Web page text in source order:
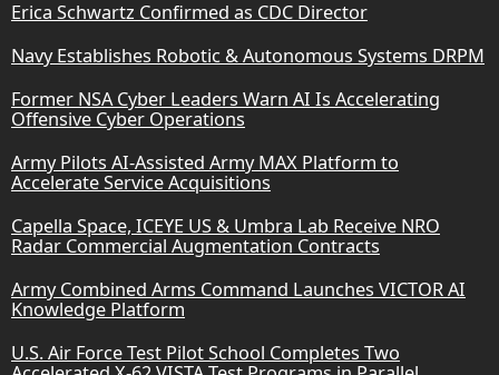
Erica Schwartz Confirmed as CDC Director
Navy Establishes Robotic & Autonomous Systems DRPM
Former NSA Cyber Leaders Warn AI Is Accelerating
Offensive Cyber Operations
Army Pilots AI-Assisted Army MAX Platform to
Accelerate Service Acquisitions
Capella Space, ICEYE US & Umbra Lab Receive NRO
Radar Commercial Augmentation Contracts
Army Combined Arms Command Launches VICTOR AI
Knowledge Platform
U.S. Air Force Test Pilot School Completes Two